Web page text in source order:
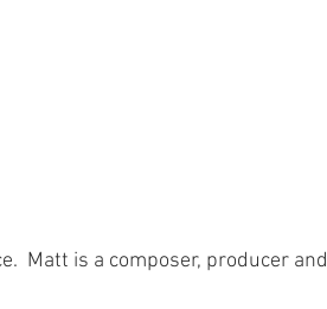
Matt is a composer, producer and